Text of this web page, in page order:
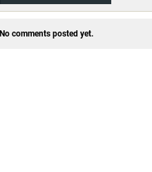
No comments posted yet.